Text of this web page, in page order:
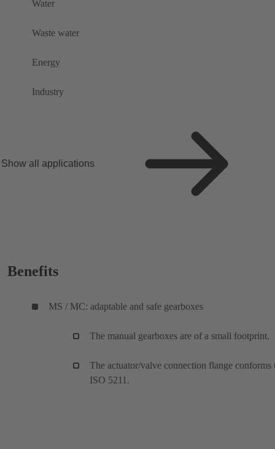
Water
Waste water
Energy
Industry
Show all applications
Benefits
MS / MC: adaptable and safe gearboxes
The manual gearboxes are of a small footprint.
The actuator/valve connection flange conforms
ISO 5211.